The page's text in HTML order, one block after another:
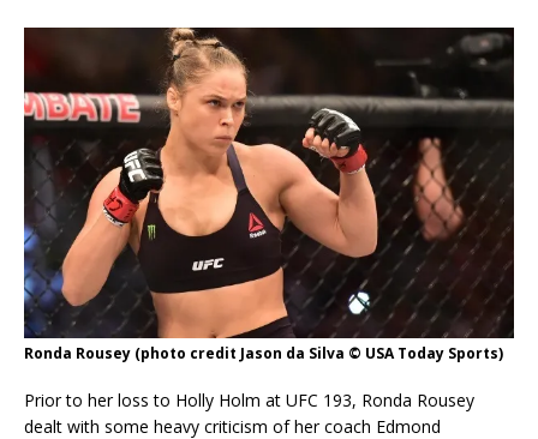
Ronda Rousey (photo credit Jason da Silva © USA Today Sports)
Prior to her loss to Holly Holm at UFC 193, Ronda Rousey
dealt with some heavy criticism of her coach Edmond